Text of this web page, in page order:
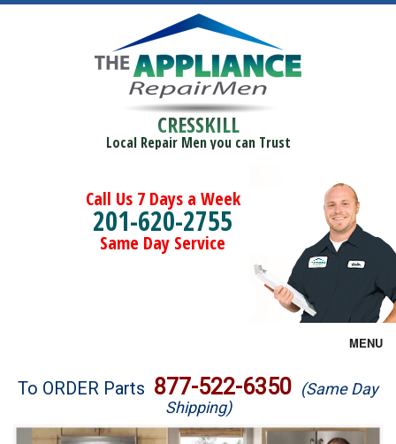
CRESSKILL
Local Repair Men you can Trust
Call Us 7 Days a Week
201-620-2755
Same Day Service
MENU
Brands
To ORDER Parts 877-522-6350 (Same Day
Shipping)